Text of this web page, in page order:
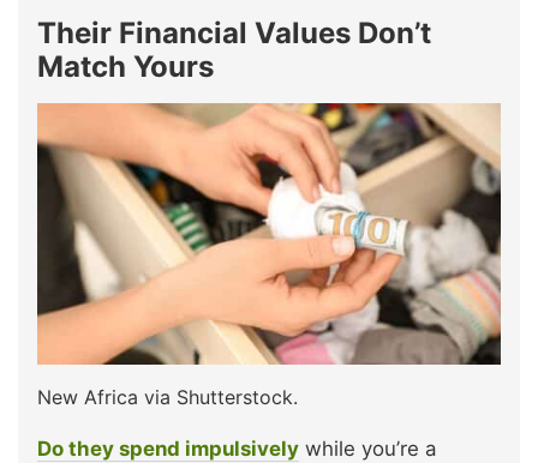
Their Financial Values Don’t
Match Yours
New Africa via Shutterstock.
Do they spend impulsively while you’re a